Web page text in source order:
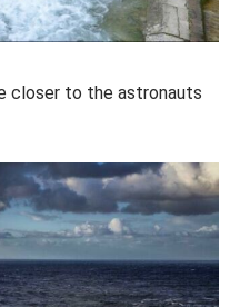
closer to the astronauts